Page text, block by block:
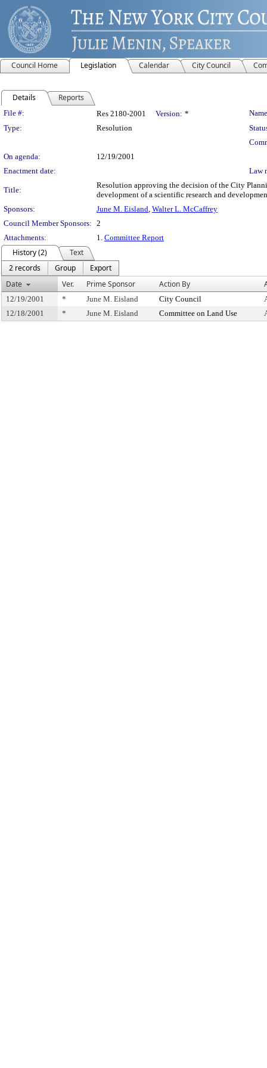
Council Home Legislation Calendar City Council
Details Reports
Legislation Details
File #: Res 2180-2001 Version: *
Type:
Resolution
On agenda:
12/19/2001
Enactment date:
Law
Title:
Resolution approving the decision of the City
development of a scientific research and
Sponsors:
June M. Eisland, Walter L. McCaffrey
Council Member Sponsors: 2
Attachments:
1. Committee Report
History (2)
Text
2 records
Group
Export
Date
Ver. Prime Sponsor Action By
12/19/2001 * June M. Eisland City Council
12/18/2001
* June M. Eisland Committee on Land Use